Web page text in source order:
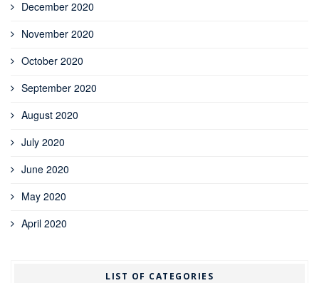
December 2020
November 2020
October 2020
September 2020
August 2020
July 2020
June 2020
May 2020
April 2020
LIST OF CATEGORIES